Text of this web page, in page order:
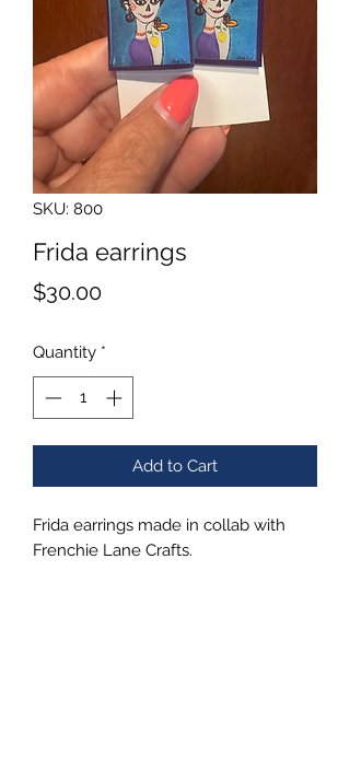
SKU: 800
Frida earrings
$30.00Price
Quantity *
Add to Cart
Frida earrings made in collab with
Frenchie Lane Crafts.